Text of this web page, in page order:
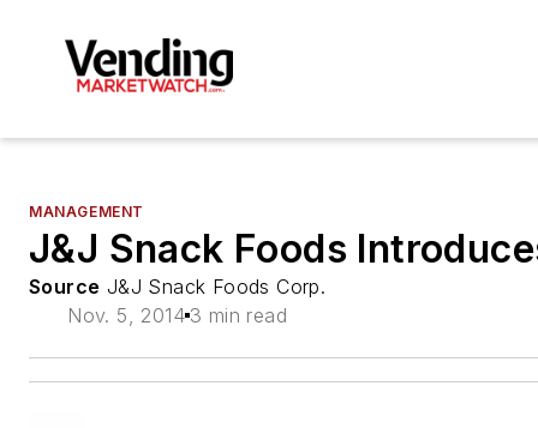
MANAGEMENT
J&J Snack Foods
Source J&J Snack Foods Corp.
Nov. 5, 2014 3 min read